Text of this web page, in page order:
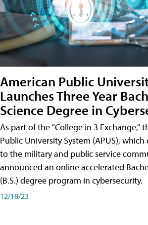
American Public
Launches Three Year
Science Degree in
As part of the "College in 3 Exchange,"
Public University System (APUS),
to the military and public service
announced an online accelerated
(B.S.) degree program in cybersecurity.
12/18/23